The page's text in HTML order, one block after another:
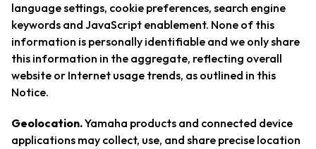
language settings, cookie preferences, search engine
keywords and JavaScript enablement. None of this
information is personally identifiable and we only share
this information in the aggregate, reflecting overall
website or Internet usage trends, as outlined in this
Notice.
Geolocation.Yamaha products and connected device
applications may collect, use, and share precise location